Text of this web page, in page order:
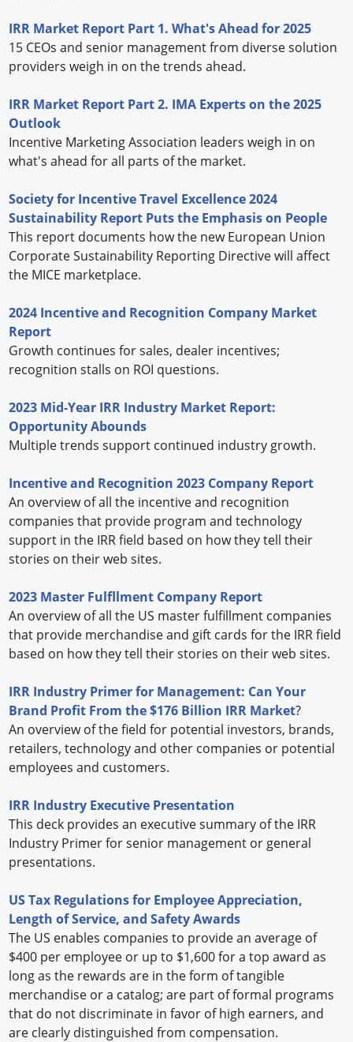
IRR Market Report Part 1. What's Ahead for 2025
15 CEOs and senior management from diverse solution
providers weigh in on the trends ahead.
IRR Market Report Part 2. IMA Experts on the 2025
Outlook
Incentive Marketing Association leaders weigh in on
what's ahead for all parts of the market.
Society for Incentive Travel Excellence 2024
Sustainability Report Puts the Emphasis on People
This report documents how the new European Union
Corporate Sustainability Reporting Directive will affect
the MICE marketplace.
2024 Incentive and Recognition Company Market
Report
Growth continues for sales, dealer incentives;
recognition stalls on ROI questions.
2023 Mid-Year IRR Industry Market Report:
Opportunity Abounds
Multiple trends support continued industry growth.
Incentive and Recognition 2023 Company Report
An overview of all the incentive and recognition
companies that provide program and technology
support in the IRR field based on how they tell their
stories on their web sites.
2023 Master Fulfllment Company Report
An overview of all the US master fulfillment companies
that provide merchandise and gift cards for the IRR field
based on how they tell their stories on their web sites.
IRR Industry Primer for Management: Can Your
Brand Profit From the $176 Billion IRR Market?
An overview of the field for potential investors, brands,
retailers, technology and other companies or potential
employees and customers.
IRR Industry Executive Presentation
This deck provides an executive summary of the IRR
Industry Primer for senior management or general
presentations.
US Tax Regulations for Employee Appreciation,
Length of Service, and Safety Awards
The US enables companies to provide an average of
$400 per employee or up to $1,600 for a top award as
long as the rewards are in the form of tangible
merchandise or a catalog; are part of formal programs
that do not discriminate in favor of high earners, and
are clearly distinguished from compensation.